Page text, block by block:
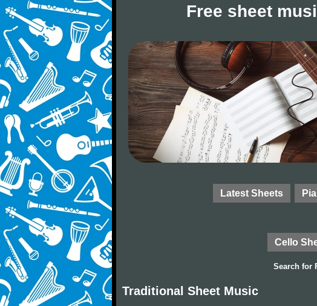
Free sheet
Latest Sheets
Cello
Search for
Traditional Sheet Music